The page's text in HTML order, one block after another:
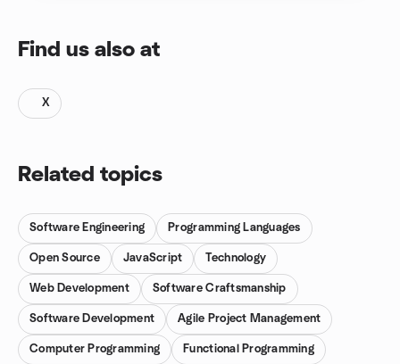
Find us also at
X
Related topics
Software Engineering Programming Languages
Open Source JavaScript Technology
Web Development Software Craftsmanship
Software Development Agile Project Management
Computer Programming Functional Programming